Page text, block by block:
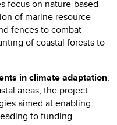
focus on nature-based
of marine resource
fences to combat
of coastal forests to
in climate adaptation,
areas, the project
aimed at enabling
to funding